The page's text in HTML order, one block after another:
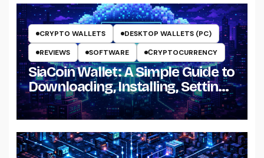
CRYPTO WALLETS
DESKTOP WALLETS (PC)
REVIEWS
SOFTWARE СRYPTOCURRENCY
SiaCoin Wallet: A Simple Guide to
Downloading, Installing, Setting
Up and Using It